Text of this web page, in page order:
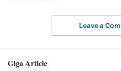
Leave a
Giga Article